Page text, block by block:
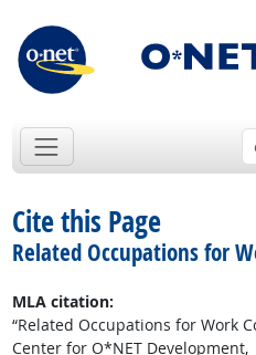
Cite this Page
Related Occupations for
MLA citation:
“Related Occupations for Work
Center for O*NET Development,